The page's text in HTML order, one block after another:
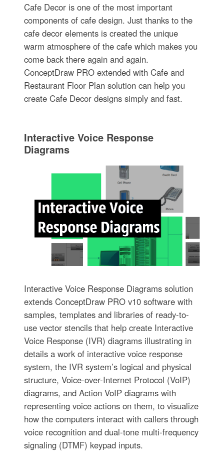
Cafe Decor is one of the most important
components of cafe design. Just thanks to the
cafe decor elements is created the unique
warm atmosphere of the cafe which makes you
come back there again and again.
ConceptDraw PRO extended with Cafe and
Restaurant Floor Plan solution can help you
create Cafe Decor designs simply and fast.
Interactive Voice Response
Diagrams
Interactive Voice Response Diagrams solution
extends ConceptDraw PRO v10 software with
samples, templates and libraries of ready-to-
use vector stencils that help create Interactive
Voice Response (IVR) diagrams illustrating in
details a work of interactive voice response
system, the IVR system’s logical and physical
structure, Voice-over-Internet Protocol (VoIP)
diagrams, and Action VoIP diagrams with
representing voice actions on them, to visualize
how the computers interact with callers through
voice recognition and dual-tone multi-frequency
signaling (DTMF) keypad inputs.